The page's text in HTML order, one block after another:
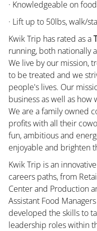
· Knowledgeable on
· Lift up to 50lbs, walk/
Kwik Trip has rated as a
running, both nationally
We live by our mission,
to be treated and we
people's lives. Our
business as well as how
We are a family owned
profits with all their
fun, ambitious and
enjoyable and brighten
Kwik Trip is an
careers paths, from
Center and Production
Assistant Food
developed the skills to
leadership roles within